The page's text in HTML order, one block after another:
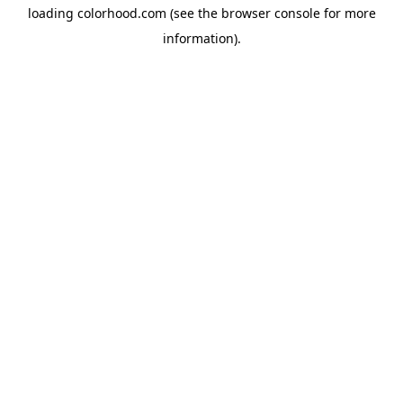
loading colorhood.com (see the browser consolefor more
information).